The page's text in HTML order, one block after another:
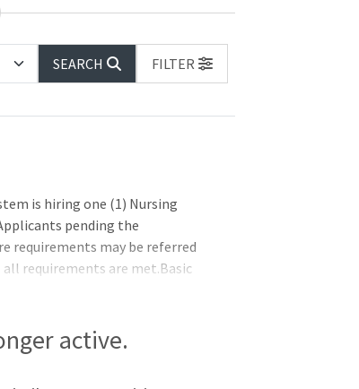
SEARCH
FILTER
is hiring one (1) Nursing
pending the
requirements may be referred
requirements are met.Basic
of a NAOR - One year of
the NA occupationOR -
active.